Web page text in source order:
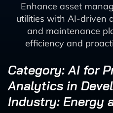
Enhance asset
utilities with AI-driven
and maintenance
efficiency and
Category: AI for
Analytics in
Industry: Energy